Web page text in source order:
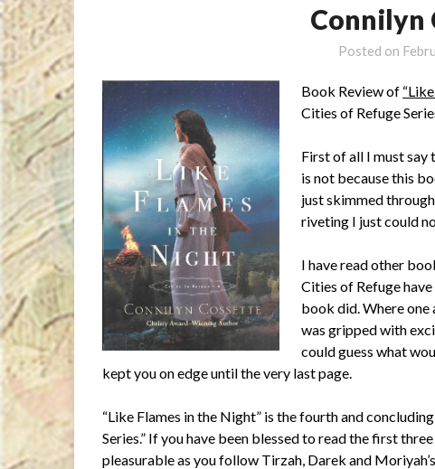
Connilyn
Posted on
Book Review of
Cities of Refuge
First of all I must say
is not because this
just skimmed
riveting I just could
I have read other
Cities of Refuge
book did. Where one
was gripped with
could guess what
kept you on edge until the very last page.
“Like Flames in the Night” is the fourth and
Series.” If you have been blessed to read the first
pleasurable as you follow Tirzah, Darek and